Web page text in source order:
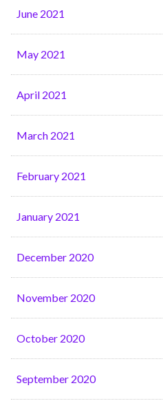
June 2021
May 2021
April 2021
March 2021
February 2021
January 2021
December 2020
November 2020
October 2020
September 2020